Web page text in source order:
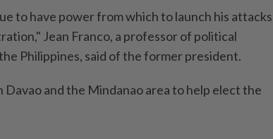
to have power from which to launch his attacks
Jean Franco, a professor of political
Philippines, said of the former president.
and the Mindanao area to help elect the